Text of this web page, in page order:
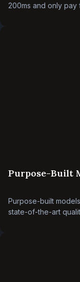
200ms and only pay
Purpose-Built
Purpose-built
state-of-the-art